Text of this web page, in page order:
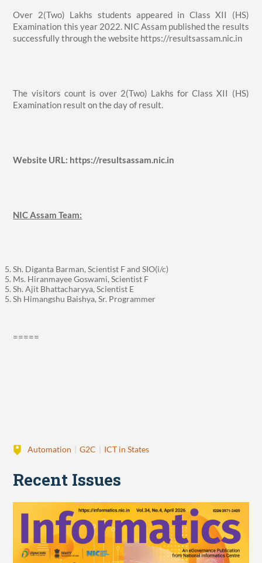
Over 2(Two) Lakhs students appeared in Class XII (HS)
Examination this year 2022. NIC Assam published the results
successfully through the website https://resultsassam.nic.in
The visitors count is over 2(Two) Lakhs for Class XII (HS)
Examination result on the day of result.
Website URL: https://resultsassam.nic.in
NIC Assam Team:
Sh. Diganta Barman, Scientist F and SIO(i/c)
Ms. Hiranmayee Goswami, Scientist F
Sh. Ajit Bhattacharyya, Scientist E
Sh Himangshu Baishya, Sr. Programmer
=====
Automation G2C ICT in States
Recent Issues